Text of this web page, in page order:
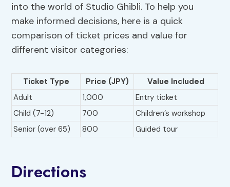
into the world of Studio Ghibli. To help you
make informed decisions, here is a quick
comparison of ticket prices and value for
different visitor categories:
Ticket Type Price (JPY)
Value Included
Adult
1,000
Entry ticket
Child (7-12)
700
Children’s workshop
Senior (over 65)
800 Guided tour
Directions